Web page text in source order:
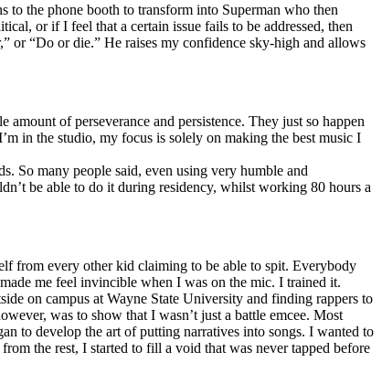
the phone booth to transform into Superman who then
or if I feel that a certain issue fails to be addressed, then
or “Do or die.” He raises my confidence sky-high and allows
of perseverance and persistence. They just so happen
in the studio, my focus is solely on making the best music I
So many people said, even using very humble and
be able to do it during residency, whilst working 80 hours a
from every other kid claiming to be able to spit. Everybody
me feel invincible when I was on the mic. I trained it.
on campus at Wayne State University and finding rappers to
was to show that I wasn’t just a battle emcee. Most
to develop the art of putting narratives into songs. I wanted to
the rest, I started to fill a void that was never tapped before